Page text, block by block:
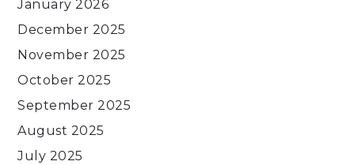
January 2026
December 2025
November 2025
October 2025
September 2025
August 2025
July 2025